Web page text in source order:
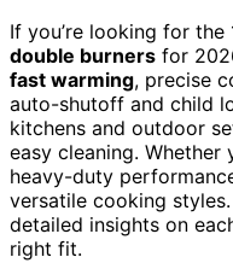
If you’re looking for the
double burners for
fast warming, precise
auto-shutoff and child
kitchens and outdoor
easy cleaning.
heavy-duty
versatile cooking styles.
detailed insights on
right fit.